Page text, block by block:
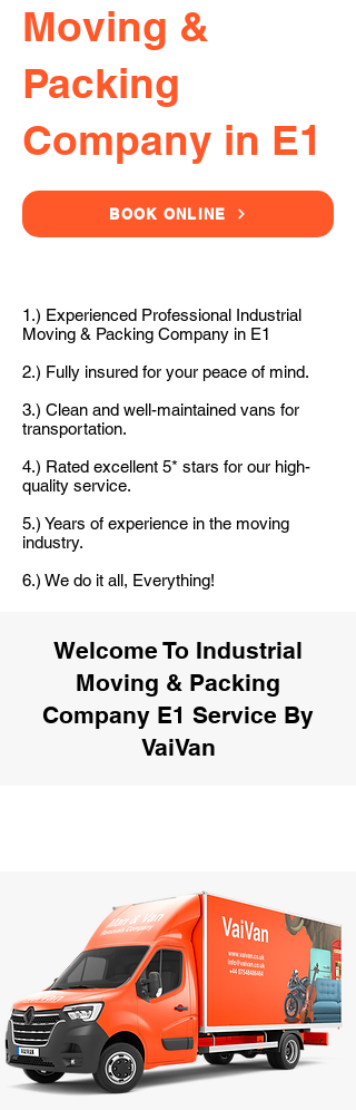
Moving &
Packing
Company in E1
BOOK ONLINE
1.) Experienced Professional Industrial
Moving & Packing Company in E1
2.) Fully insured for your peace of mind.
3.) Clean and well-maintained vans for
transportation.
4.) Rated excellent 5* stars for our high-
quality service.
5.) Years of experience in the moving
industry.
6.) We do it all, Everything!
Welcome To Industrial
Moving & Packing
Company E1 Service By
VaiVan